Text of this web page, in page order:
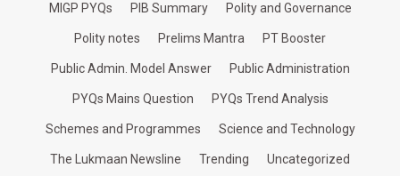
MIGP PYQs PIB Summary Polity and Governance
Polity notes Prelims Mantra PT Booster
Public Admin. Model Answer Public Administration
PYQs Mains Question PYQs Trend Analysis
Schemes and Programmes Science and Technology
The Lukmaan Newsline Trending Uncategorized